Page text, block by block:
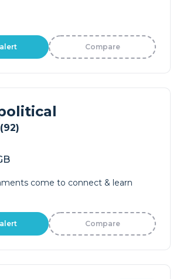
Compare
(92)
come to connect & learn
Compare